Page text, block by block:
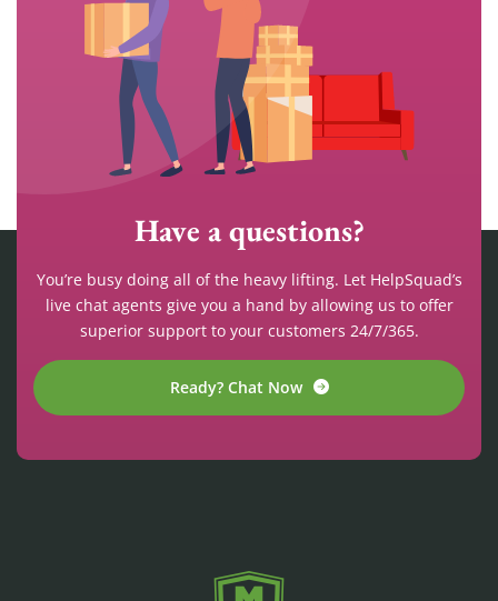
Have a questions?
You’re busy doing all of the heavy lifting. Let HelpSquad’s
live chat agents give you a hand by allowing us to offer
superior support to your customers 24/7/365.
Ready? Chat Now